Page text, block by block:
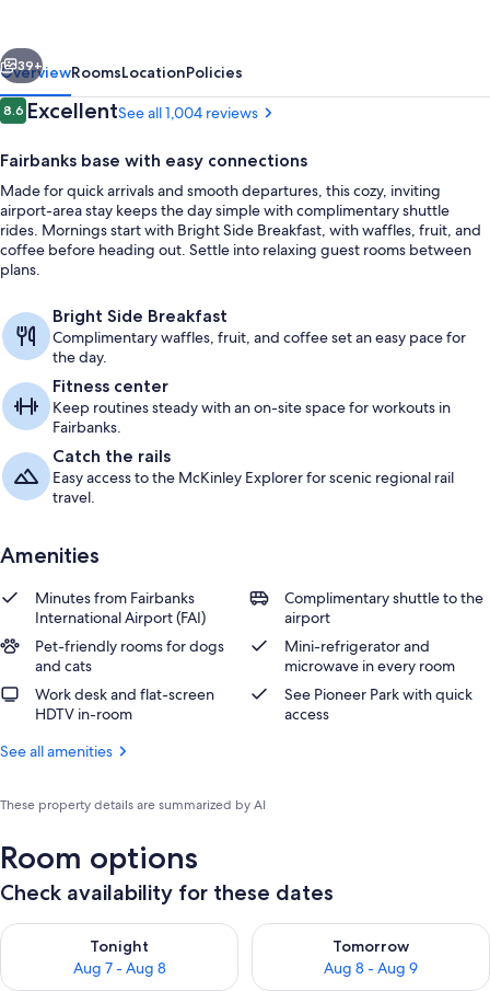
by
Wyndham
Fairbanks
Airport
Next
39+
OverviewRoomsLocationPolicies
Reviews
8.68.6 out of 10
ExcellentSee all 1,004 reviews
Fairbanks base with easy connections
Made for quick arrivals and smooth departures, this cozy, inviting
airport-area stay keeps the day simple with complimentary shuttle
rides. Mornings start with Bright Side Breakfast, with waffles, fruit, and
coffee before heading out. Settle into relaxing guest rooms between
plans.
Bright Side Breakfast
Complimentary waffles, fruit, and coffee set an easy pace for
the day.
Fitness center
Keep routines steady with an on-site space for workouts in
Fairbanks.
Catch the rails
Easy access to the McKinley Explorer for scenic regional rail
travel.
Amenities
Minutes from Fairbanks
International Airport (FAI)
Complimentary shuttle to the
airport
Pet-friendly rooms for dogs
and cats
Mini-refrigerator and
microwave in every room
Work desk and flat-screen
HDTV in-room
See Pioneer Park with quick
access
See all amenities
These property details are summarized by AI
Room options
Check availability for these dates
Tonight
Aug 7 - Aug 8
Check availability for tonight Aug 7 - Aug 8
Tomorrow
Aug 8 - Aug 9
Check availability for